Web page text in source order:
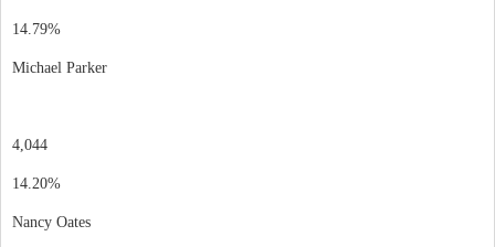
14.79%
Michael Parker
4,044
14.20%
Nancy Oates